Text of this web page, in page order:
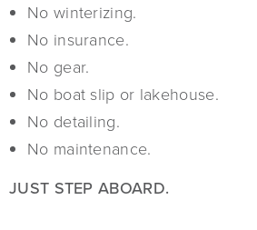
No winterizing.
No insurance.
No gear.
No boat slip or lakehouse.
No detailing.
No maintenance.
JUST STEP ABOARD.